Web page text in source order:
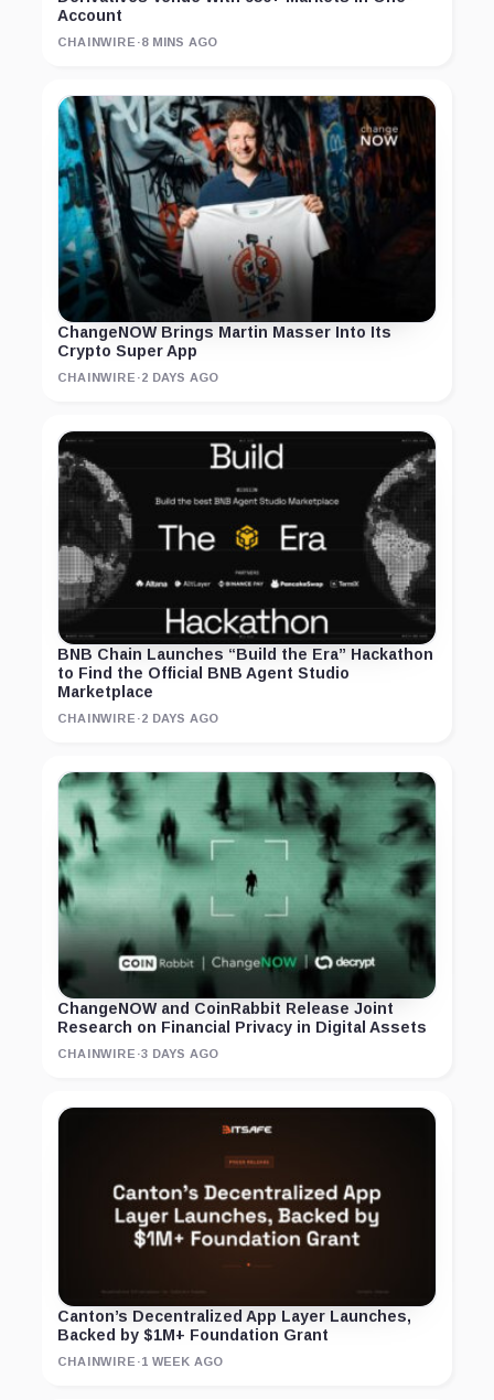
Account
CHAINWIRE ·8 MINS AGO
ChangeNOW Brings Martin Masser Into Its
Crypto Super App
CHAINWIRE ·2 DAYS AGO
BNB Chain Launches “Build the Era” Hackathon
to Find the Official BNB Agent Studio
Marketplace
CHAINWIRE ·2 DAYS AGO
ChangeNOW and CoinRabbit Release Joint
Research on Financial Privacy in Digital Assets
CHAINWIRE ·3 DAYS AGO
Canton’s Decentralized App Layer Launches,
Backed by $1M+ Foundation Grant
CHAINWIRE ·1 WEEK AGO